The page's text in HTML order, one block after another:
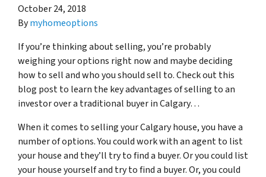
October 24, 2018
Bymyhomeoptions
If you’re thinking about selling, you’re probably
weighing your options right now and maybe deciding
how to sell and who you should sell to. Check out this
blog post to learn the key advantages of selling to an
investor over a traditional buyer in Calgary…
When it comes to selling your Calgary house, you have a
number of options. You could work with an agent to list
your house and they’ll try to find a buyer. Or you could list
your house yourself and try to find a buyer. Or, you could